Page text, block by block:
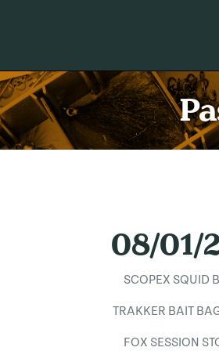
08/01/
SCOPEX SQUID
TRAKKER BAIT
FOX SESSION